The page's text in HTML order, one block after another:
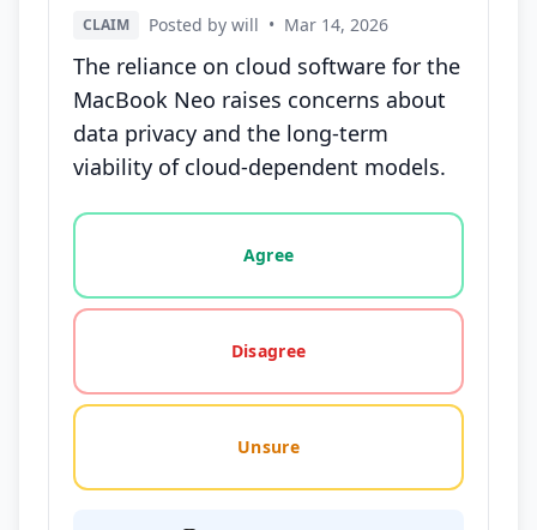
CLAIM Posted by will • Mar 14, 2026
The reliance on cloud software for the
MacBook Neo raises concerns about
data privacy and the long-term
viability of cloud-dependent models.
Vote options for this statement: agree, disagree,
Agree
Disagree
Unsure